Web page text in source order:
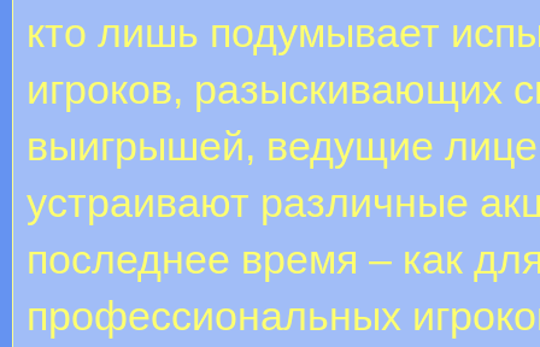
кто лишь подумывает
игроков, разыскивающих
выигрышей, ведущие
устраивают различные
последнее время – как
профессиональных